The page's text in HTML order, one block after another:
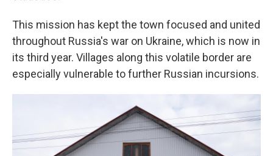
This mission has kept the town focused and united
throughout Russia's war on Ukraine, which is now in
its third year. Villages along this volatile border are
especially vulnerable to further Russian incursions.